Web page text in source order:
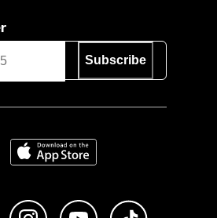
Subscribe
Download on the App Store
Like us on FacebookFollow us on Instagram
Subscribe to us on